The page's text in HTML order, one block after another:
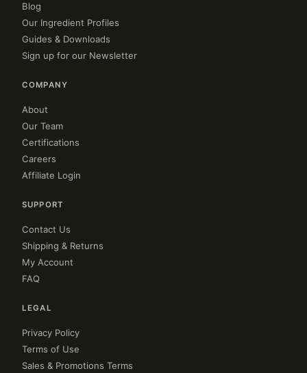
Blog
Our Ingredient Profiles
Guides & Downloads
Sign up for our Newsletter
COMPANY
About
Our Team
Certifications
Careers
Affiliate Login
SUPPORT
Contact Us
Shipping & Returns
My Account
FAQ
LEGAL
Privacy Policy
Terms of Use
Sales & Promotions Terms